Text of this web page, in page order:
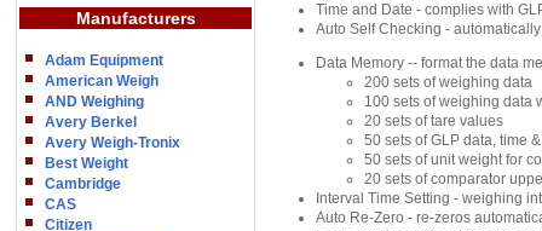
Manufacturers
Adam Equipment
American Weigh
AND Weighing
Avery Berkel
Avery Weigh-Tronix
Best Weight
Cambridge
CAS
Citizen
Time and Date - complies with
Auto Self Checking -
Data Memory -- format the data
200 sets of weighing data
100 sets of weighing data
20 sets of tare values
50 sets of GLP data, time
50 sets of unit weight for
20 sets of comparator
Interval Time Setting - weighing
Auto Re-Zero - re-zeros